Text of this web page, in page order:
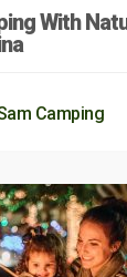
With
Camping